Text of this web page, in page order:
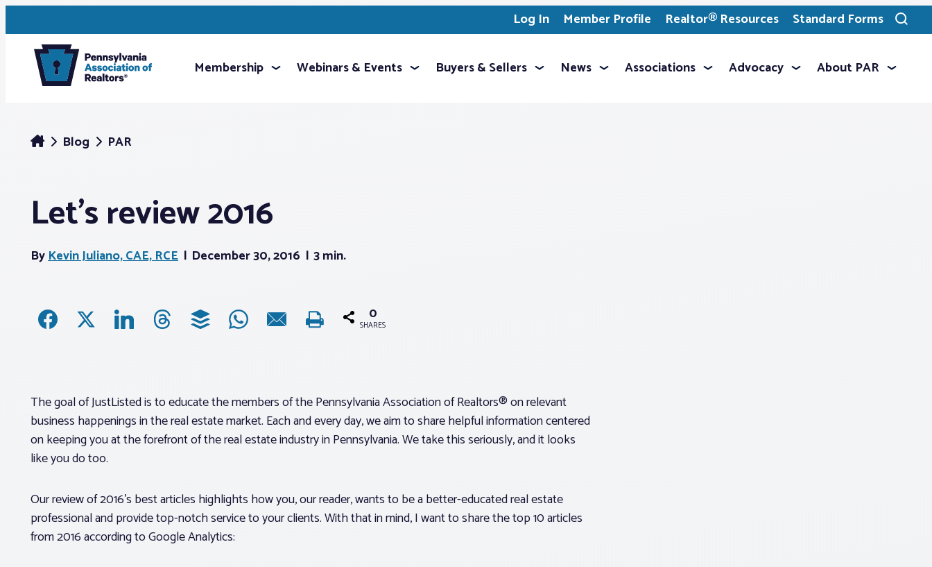
Log In Member Profile Realtor® Resources Standard Forms
Toggle
search
Membership Webinars & Events Buyers & Sellers News Associations Advocacy About PAR
Blog PAR
Let’s review 2016
ByKevin Juliano, CAE, RCE December 30, 2016 3 min.
0
SHARES
The goal of JustListed is to educate the members of the Pennsylvania Association of Realtors® on relevant
business happenings in the real estate market. Each and every day, we aim to share helpful information centered
on keeping you at the forefront of the real estate industry in Pennsylvania. We take this seriously, and it looks
like you do too.
Our review of 2016’s best articles highlights how you, our reader, wants to be a better-educated real estate
professional and provide top-notch service to your clients. With that in mind, I want to share the top 10 articles
from 2016 according to Google Analytics: